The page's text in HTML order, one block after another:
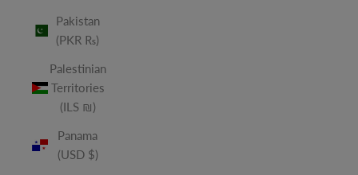
Pakistan
(PKR ₨)
Palestinian
Territories
(ILS ₪)
Panama
(USD $)